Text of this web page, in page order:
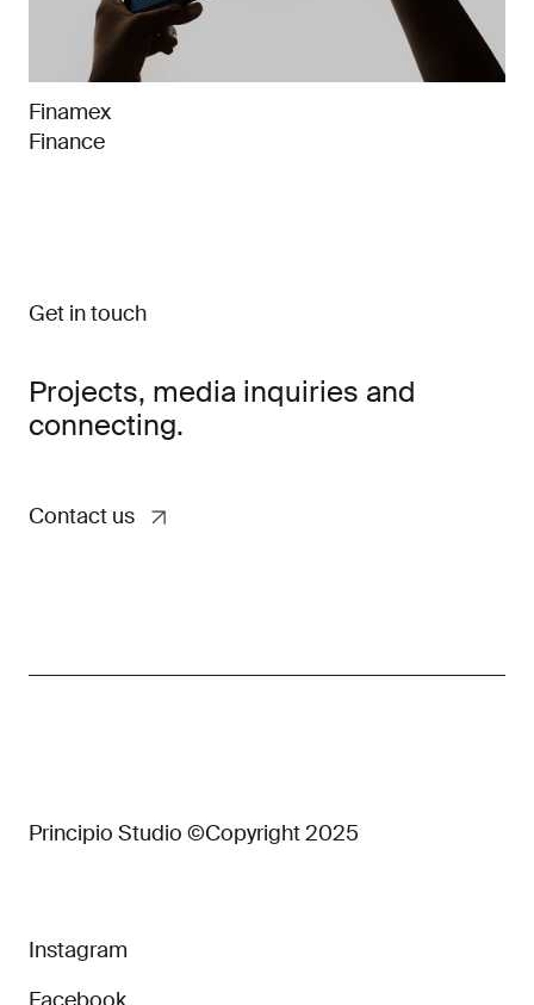
Finamex
Finance
Get in touch
Projects, media inquiries and
connecting.
Contact us
Principio Studio ©Copyright 2025
Instagram